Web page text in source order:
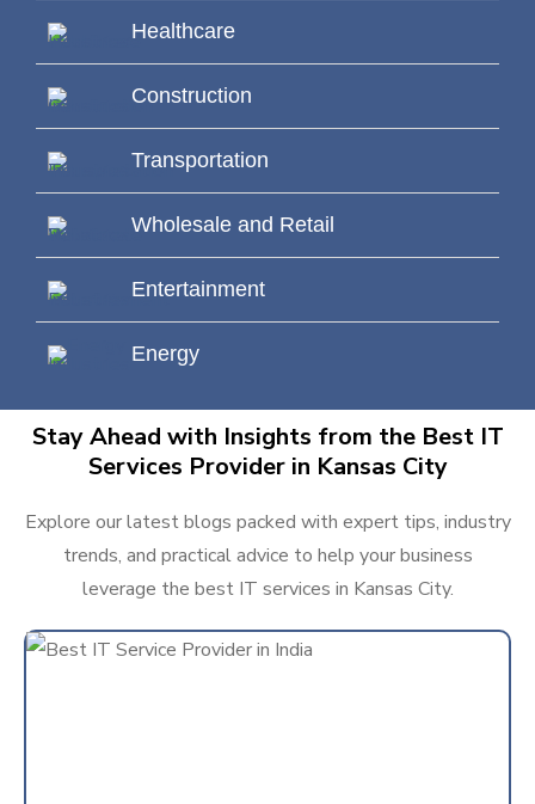
Healthcare
Construction
Transportation
Wholesale and Retail
Entertainment
Energy
Stay Ahead with Insights from the Best IT
Services Provider in Kansas City
Explore our latest blogs packed with expert tips, industry
trends, and practical advice to help your business
leverage the best IT services in Kansas City.